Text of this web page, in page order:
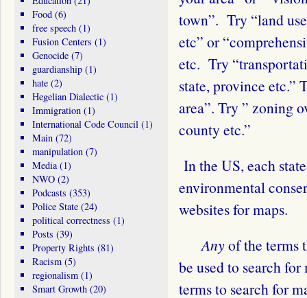
town”. Try “land
etc” or
etc. Try
state, province etc.”
area”. Try ” zoning
county etc.”
In the US, each
environmental
websites for maps.
Anyof the terms
be used to search
terms to search for
Food(6)
free speech(1)
Fusion Centers (1)
Genocide(7)
guardianship(1)
hate(2)
Hegelian Dialectic(1)
Immigration(1)
International Code Council(1)
Main(72)
manipulation(7)
Media(1)
NWO(2)
Podcasts (353)
Police State(24)
political correctness (1)
Posts (39)
Property Rights (81)
Racism(5)
regionalism(1)
Smart Growth(20)